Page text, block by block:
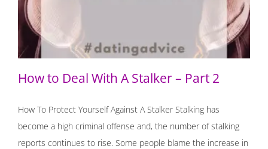
How to Deal With A Stalker – Part 2
How To Protect Yourself Against A Stalker Stalking has
become a high criminal offense and, the number of stalking
reports continues to rise. Some people blame the increase in